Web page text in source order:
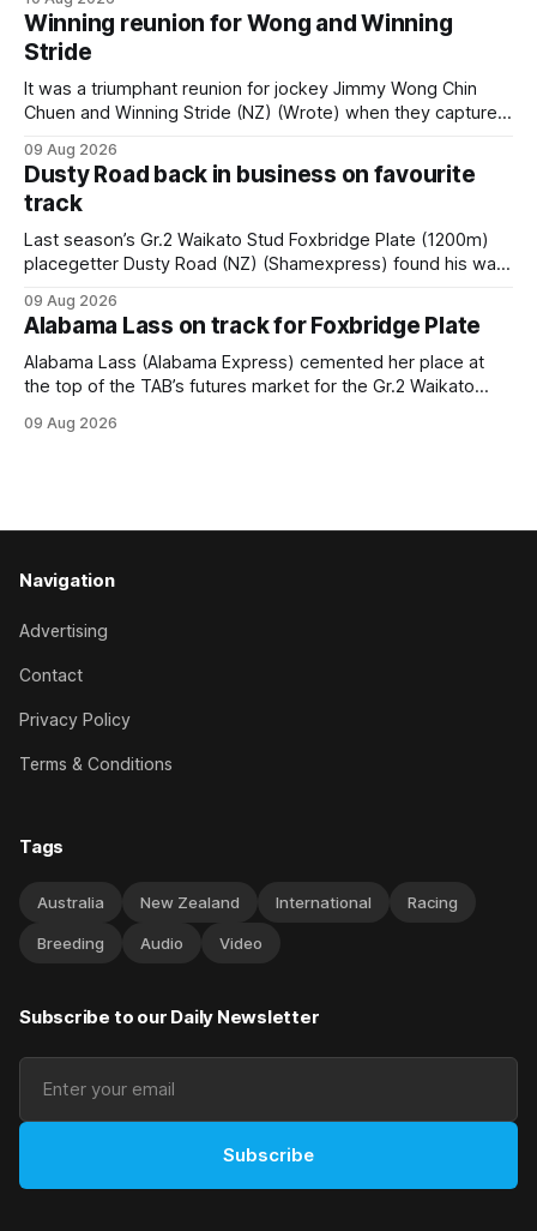
didn’t get the fairytale ending she was hoping for. On the
opening day of the carnival she
Winning reunion for Wong and Winning
Stride
It was a triumphant reunion for jockey Jimmy Wong Chin
Chuen and Winning Stride (NZ) (Wrote) when they captured
race – at Perak racecourse on Saturday. Wong last rode the
Wrote galloper to victory in a Class 4 race at Kranji
09 Aug 2026
Dusty Road back in business on favourite
track
Last season’s Gr.2 Waikato Stud Foxbridge Plate (1200m)
placegetter Dusty Road (NZ) (Shamexpress) found his way
held out all challengers to claim the Cambridge Stud Proud
Horse Ambulance Supporters (1200m) open sprint at Te
Rapa on
09 Aug 2026
Alabama Lass on track for Foxbridge Plate
Alabama Lass (Alabama Express) cemented her place at
the top of the TAB’s futures market for the Gr.2 Waikato
following her comfortable trial win over 1050m at the
09 Aug 2026
Navigation
Advertising
Contact
Privacy Policy
Terms & Conditions
Tags
Australia New Zealand International Racing
Breeding Audio Video
Subscribe to our Daily Newsletter
Subscribe